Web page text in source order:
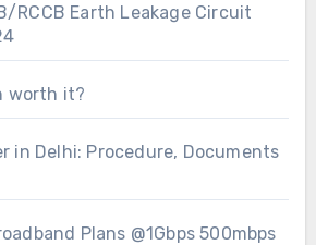
RCCB Earth Leakage Circuit
worth it?
in Delhi: Procedure, Documents
Plans @1Gbps 500mbps